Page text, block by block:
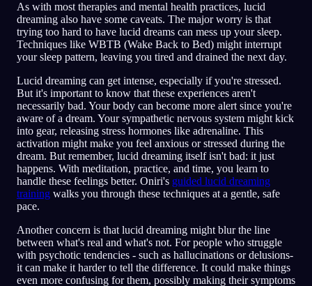
As with most therapies and mental health practices, lucid
dreaming also have some caveats. The major worry is that
trying too hard to have lucid dreams can mess up your sleep.
Techniques like WBTB (Wake Back to Bed) might interrupt
your sleep pattern, leaving you tired and drained the next day.
Lucid dreaming can get intense, especially if you're stressed.
But it's important to know that these experiences aren't
necessarily bad. Your body can become more alert since you're
aware of a dream. Your sympathetic nervous system might kick
into gear, releasing stress hormones like adrenaline. This
activation might make you feel anxious or stressed during the
dream. But remember, lucid dreaming itself isn't bad: it just
happens. With meditation, practice, and time, you learn to
handle these feelings better. Oniri's guided lucid dreaming
training walks you through these techniques at a gentle, safe
pace.
Another concern is that lucid dreaming might blur the line
between what's real and what's not. For people who struggle
with psychotic tendencies - such as hallucinations or delusions-
it can make it harder to tell the difference. It could make things
even more confusing for them, possibly making their symptoms